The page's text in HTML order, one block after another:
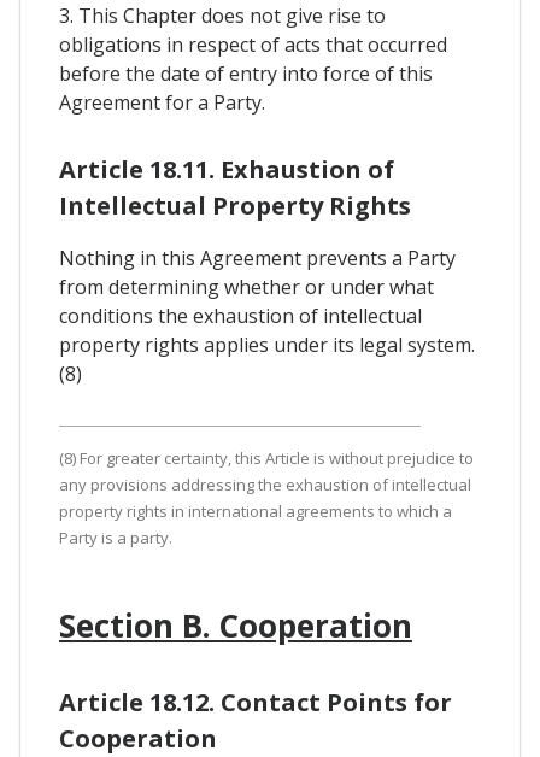
3. This Chapter does not give rise to
obligations in respect of acts that occurred
before the date of entry into force of this
Agreement for a Party.
Article 18.11. Exhaustion of
Intellectual Property Rights
Nothing in this Agreement prevents a Party
from determining whether or under what
conditions the exhaustion of intellectual
property rights applies under its legal system.
(8)
(8) For greater certainty, this Article is without prejudice to
any provisions addressing the exhaustion of intellectual
property rights in international agreements to which a
Party is a party.
Section B. Cooperation
Article 18.12. Contact Points for
Cooperation